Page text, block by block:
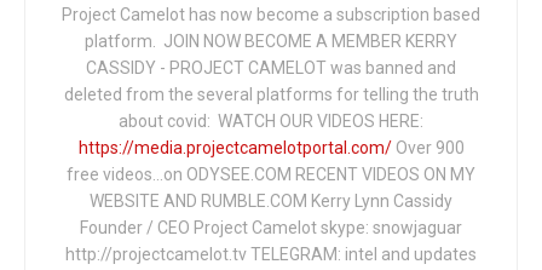
Project Camelot has now become a subscription based
platform. JOIN NOW BECOME A MEMBER KERRY
CASSIDY - PROJECT CAMELOT was banned and
deleted from the several platforms for telling the truth
about covid: WATCH OUR VIDEOS HERE:
https://media.projectcamelotportal.com/Over 900
free videos...on ODYSEE.COM RECENT VIDEOS ON MY
WEBSITE AND RUMBLE.COM Kerry Lynn Cassidy
Founder / CEO Project Camelot skype: snowjaguar
http://projectcamelot.tv TELEGRAM: intel and updates